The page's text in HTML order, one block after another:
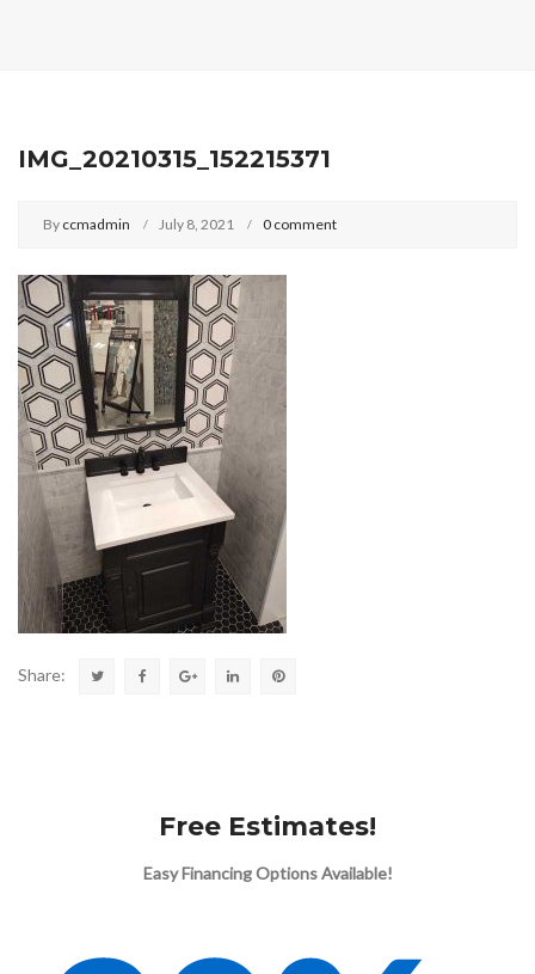
IMG_20210315_152215371
By ccmadmin July 8, 2021 0 comment
Share:
Free Estimates!
Easy Financing Options Available!